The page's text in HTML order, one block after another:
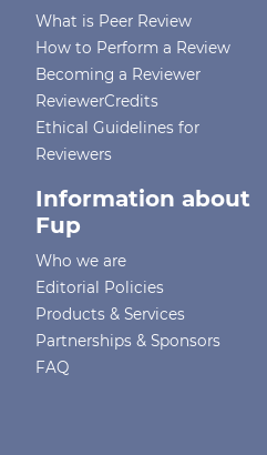
What is Peer Review
How to Perform a Review
Becoming a Reviewer
ReviewerCredits
Ethical Guidelines for
Reviewers
Information about
Fup
Who we are
Editorial Policies
Products & Services
Partnerships & Sponsors
FAQ